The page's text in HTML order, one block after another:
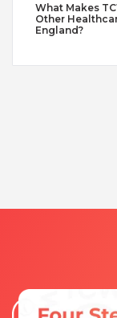
What Makes
Other
England?